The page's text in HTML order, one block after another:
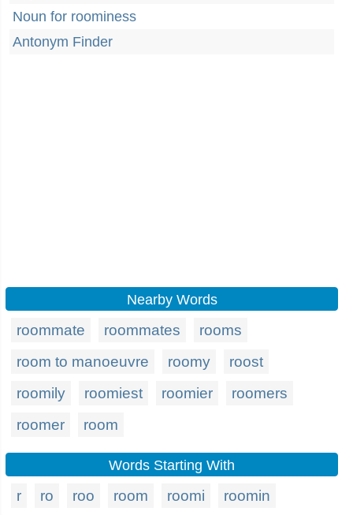
Noun for roominess
Antonym Finder
Nearby Words
roommate roommates
rooms
room to manoeuvre
roomy
roost
roomily
roomiest roomier
roomers
roomer
room
Words Starting With
r ro roo room roomi roomin